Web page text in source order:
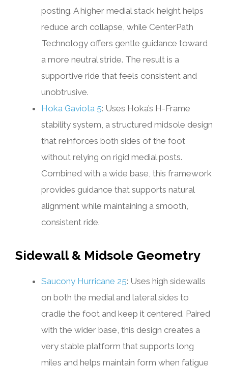
posting. A higher medial stack height helps
reduce arch collapse, while CenterPath
Technology offers gentle guidance toward
a more neutral stride. The result is a
supportive ride that feels consistent and
unobtrusive.
Hoka Gaviota 5: Uses Hoka’s H-Frame
stability system, a structured midsole design
that reinforces both sides of the foot
without relying on rigid medial posts.
Combined with a wide base, this framework
provides guidance that supports natural
alignment while maintaining a smooth,
consistent ride.
Sidewall & Midsole Geometry
Saucony Hurricane 25: Uses high sidewalls
on both the medial and lateral sides to
cradle the foot and keep it centered. Paired
with the wider base, this design creates a
very stable platform that supports long
miles and helps maintain form when fatigue